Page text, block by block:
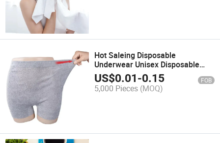
Hot Saleing Disposable
Underwear Unisex Disposable
Underwear for Medical
Disposable Underwear
US$0.01-0.15 FOB
5,000 Pieces (MOQ)